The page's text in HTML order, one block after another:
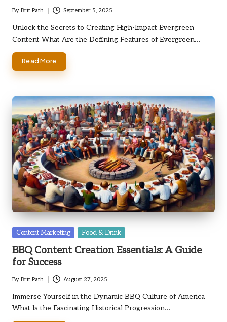
Posted
by
By Brit Path September 5, 2025
Unlock the Secrets to Creating High-Impact Evergreen
Content What Are the Defining Features of Evergreen…
Read More
Posted
Content Marketing Food & Drink
BBQ Content Creation Essentials: A Guide
for Success
Posted
by
By Brit Path August 27, 2025
Immerse Yourself in the Dynamic BBQ Culture of America
What Is the Fascinating Historical Progression…